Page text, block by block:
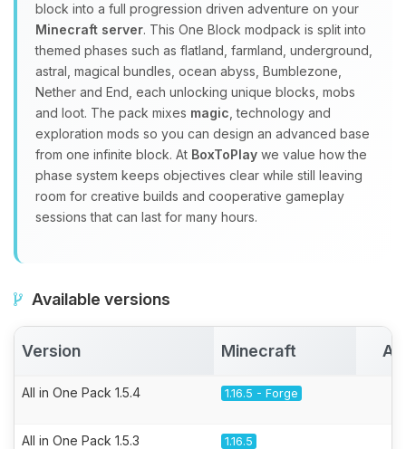
block into a full progression driven adventure on your
Minecraft server. This One Block modpack is split into
themed phases such as flatland, farmland, underground,
astral, magical bundles, ocean abyss, Bumblezone,
Nether and End, each unlocking unique blocks, mobs
and loot. The pack mixes magic , technology and
exploration mods so you can design an advanced base
from one infinite block. At BoxToPlay we value how the
phase system keeps objectives clear while still leaving
room for creative builds and cooperative gameplay
sessions that can last for many hours.
Available versions
Version Minecraft
All in One Pack 1.5.4 1.16.5 - Forge
All in One Pack 1.5.3 1.16.5